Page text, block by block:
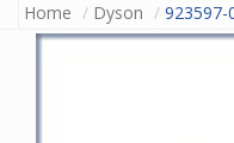
Home Dyson 923597-